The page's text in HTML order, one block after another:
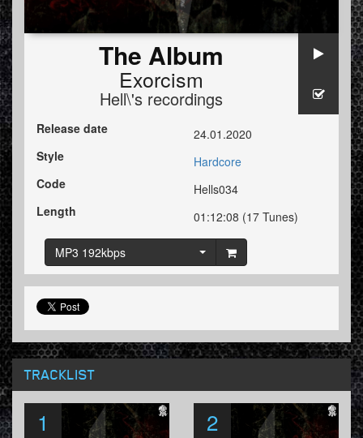
The Album
Exorcism
Hell\'s recordings
Release date
24.01.2020
Style
Hardcore
Code
Hells034
Length
01:12:08 (17 Tunes)
MP3 192kbps
TRACKLIST
1 2